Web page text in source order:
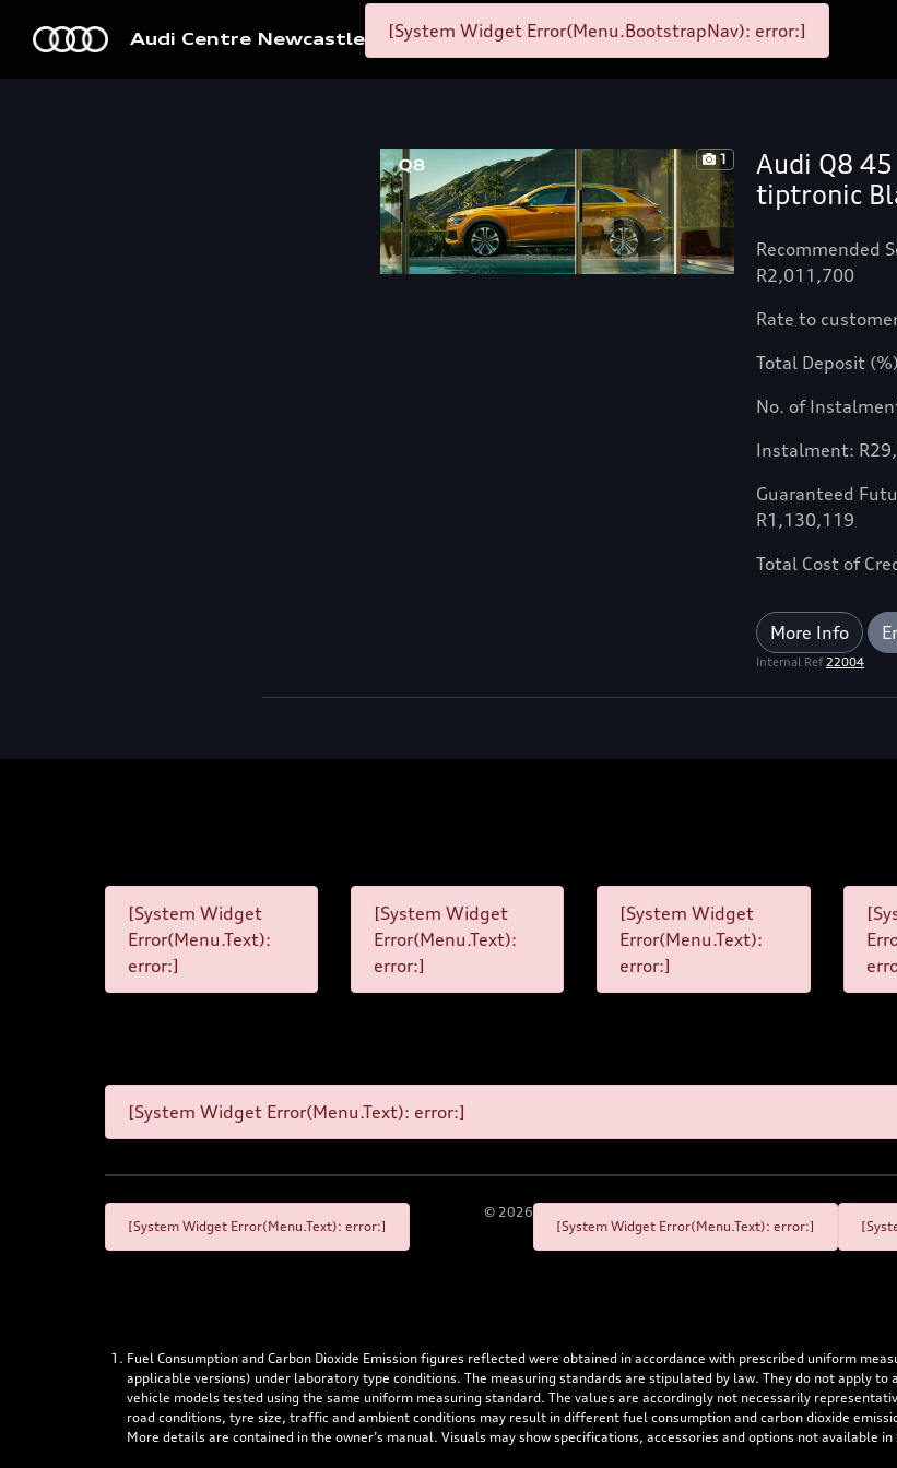
Audi Centre Newcastle [System Widget Error(Menu.BootstrapNav): error:]
1
Audi Q8
tiptronic
Recommended
R2,011,700
Rate to
Total Deposit
No. of
Instalment:
Guaranteed
R1,130,119
Total Cost of
More Info
Internal Ref22004
[System Widget
Error(Menu.Text):
error:]
[System Widget
Error(Menu.Text):
error:]
[System Widget
Error(Menu.Text):
error:]
[System Widget Error(Menu.Text): error:]
[System Widget Error(Menu.Text): error:]
© 2026
[System Widget Error(Menu.Text): error:]
Fuel Consumption and Carbon Dioxide Emission figures reflected were obtained in accordance with prescribed uniform
applicable versions) under laboratory type conditions. The measuring standards are stipulated by law. They do not apply
vehicle models tested using the same uniform measuring standard. The values are accordingly not necessarily
road conditions, tyre size, traffic and ambient conditions may result in different fuel consumption and carbon dioxide
More details are contained in the owner’s manual. Visuals may show specifications, accessories and options not available